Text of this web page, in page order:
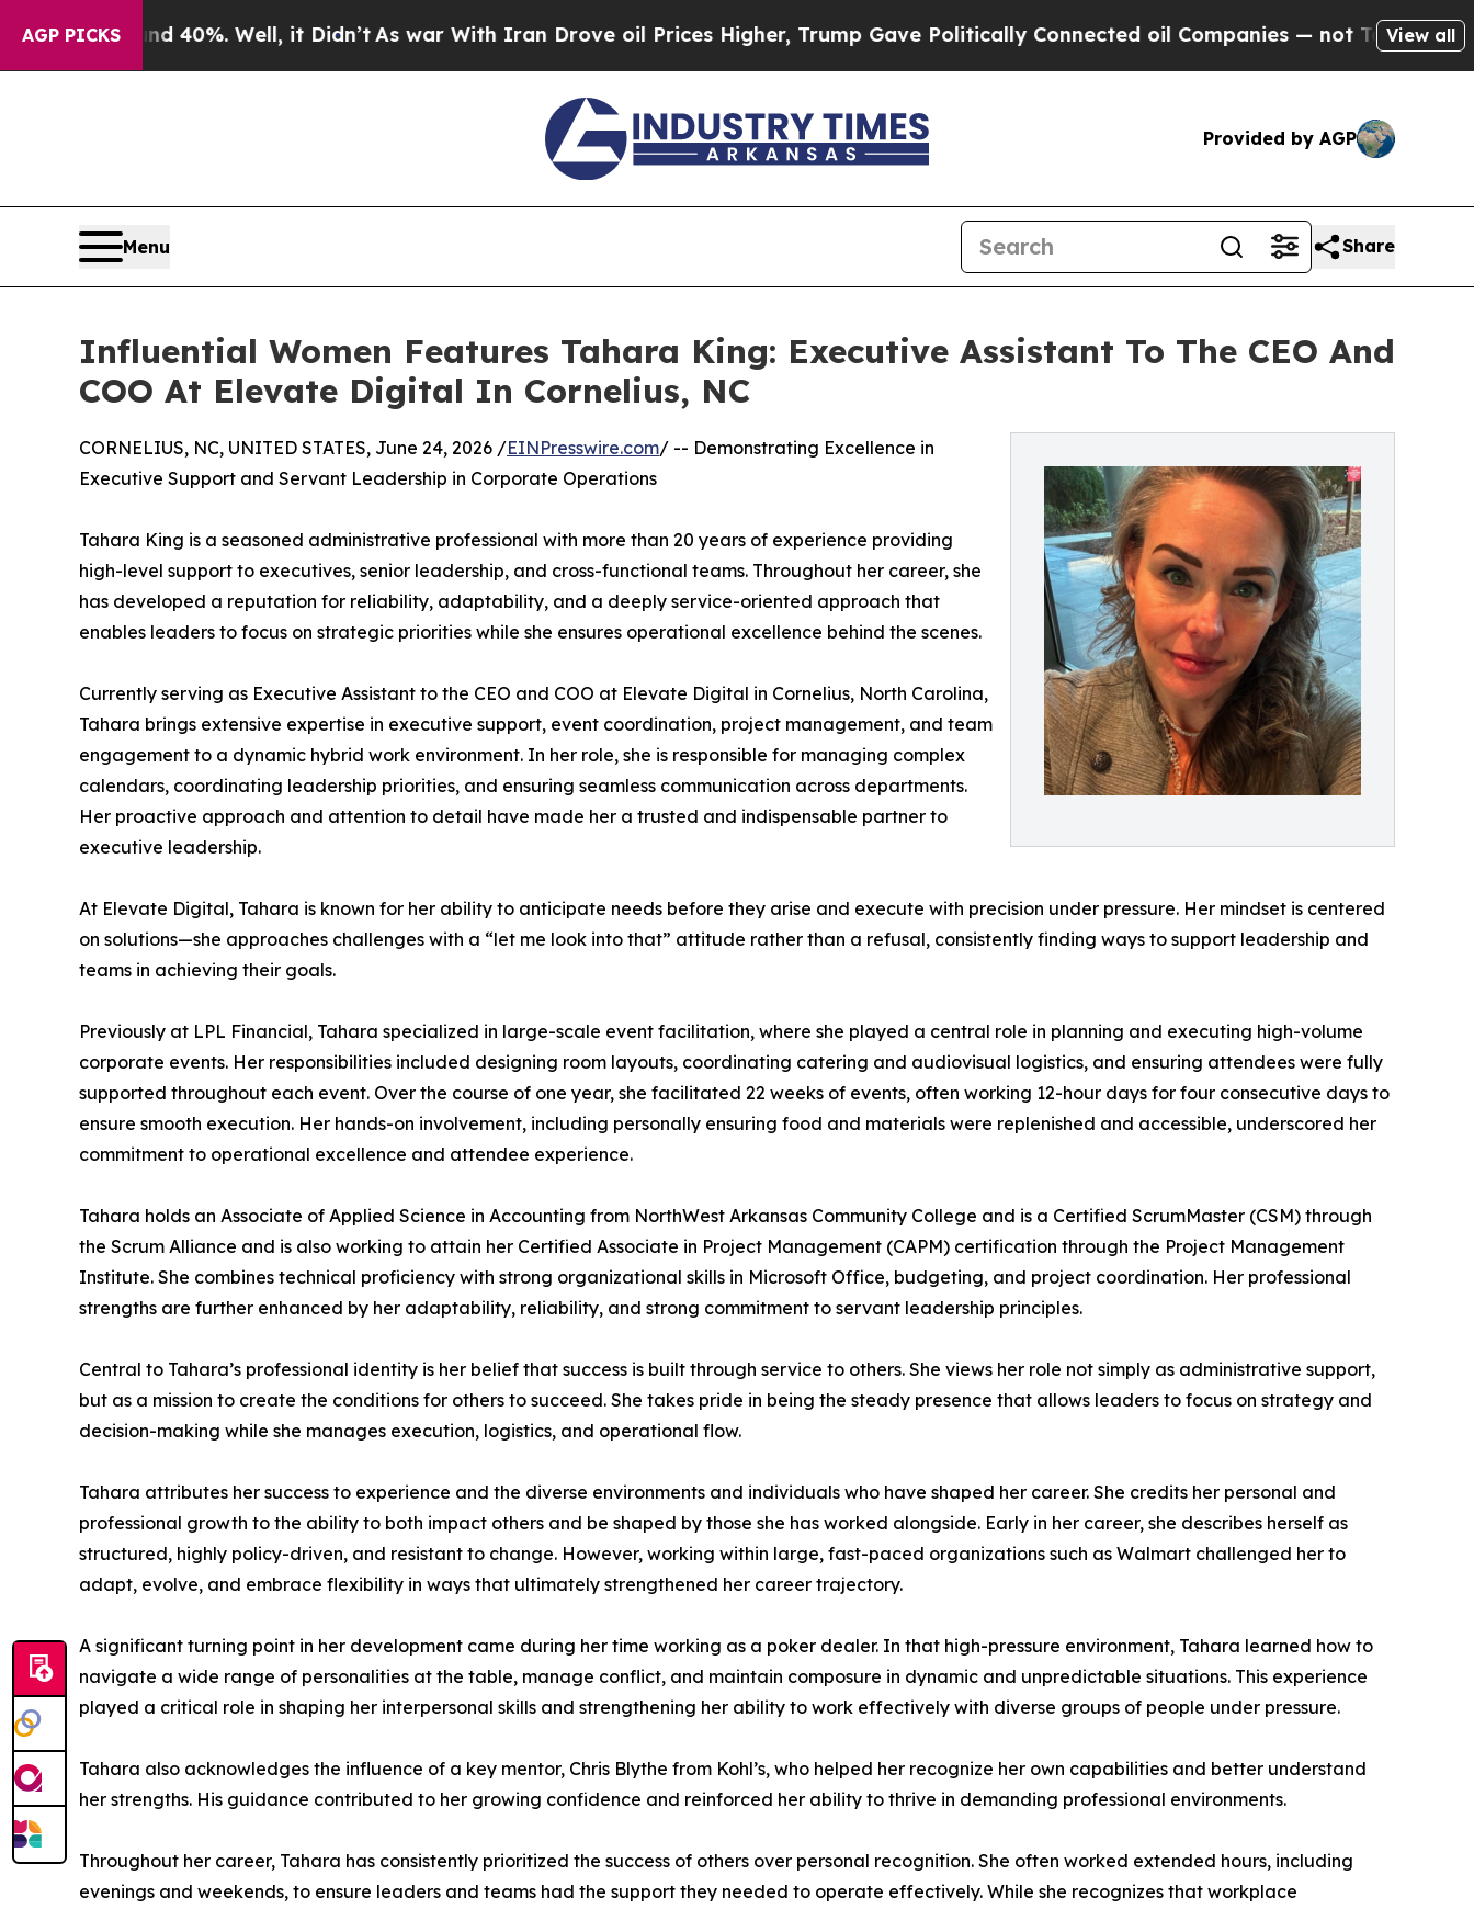
AGP PICKS
40%. Well, it Didn’tAs war With Iran Drove oil Prices Higher, Trump Gave Politically Connected oil Companies — not Taxpayers — theView all
Provided by AGP
Menu Share
Influential Women Features Tahara King: Executive Assistant To The CEO And
COO At Elevate Digital In Cornelius, NC
CORNELIUS, NC, UNITED STATES, June 24, 2026 /EINPresswire.com/ -- Demonstrating Excellence in
Executive Support and Servant Leadership in Corporate Operations
Tahara King is a seasoned administrative professional with more than 20 years of experience providing
high-level support to executives, senior leadership, and cross-functional teams. Throughout her career, she
has developed a reputation for reliability, adaptability, and a deeply service-oriented approach that
enables leaders to focus on strategic priorities while she ensures operational excellence behind the scenes.
Currently serving as Executive Assistant to the CEO and COO at Elevate Digital in Cornelius, North Carolina,
Tahara brings extensive expertise in executive support, event coordination, project management, and team
engagement to a dynamic hybrid work environment. In her role, she is responsible for managing complex
calendars, coordinating leadership priorities, and ensuring seamless communication across departments.
Her proactive approach and attention to detail have made her a trusted and indispensable partner to
executive leadership.
At Elevate Digital, Tahara is known for her ability to anticipate needs before they arise and execute with precision under pressure. Her mindset is centered
on solutions—she approaches challenges with a “let me look into that” attitude rather than a refusal, consistently finding ways to support leadership and
teams in achieving their goals.
Previously at LPL Financial, Tahara specialized in large-scale event facilitation, where she played a central role in planning and executing high-volume
corporate events. Her responsibilities included designing room layouts, coordinating catering and audiovisual logistics, and ensuring attendees were fully
supported throughout each event. Over the course of one year, she facilitated 22 weeks of events, often working 12-hour days for four consecutive days to
ensure smooth execution. Her hands-on involvement, including personally ensuring food and materials were replenished and accessible, underscored her
commitment to operational excellence and attendee experience.
Tahara holds an Associate of Applied Science in Accounting from NorthWest Arkansas Community College and is a Certified ScrumMaster (CSM) through
the Scrum Alliance and is also working to attain her Certified Associate in Project Management (CAPM) certification through the Project Management
Institute. She combines technical proficiency with strong organizational skills in Microsoft Office, budgeting, and project coordination. Her professional
strengths are further enhanced by her adaptability, reliability, and strong commitment to servant leadership principles.
Central to Tahara’s professional identity is her belief that success is built through service to others. She views her role not simply as administrative support,
but as a mission to create the conditions for others to succeed. She takes pride in being the steady presence that allows leaders to focus on strategy and
decision-making while she manages execution, logistics, and operational flow.
Tahara attributes her success to experience and the diverse environments and individuals who have shaped her career. She credits her personal and
professional growth to the ability to both impact others and be shaped by those she has worked alongside. Early in her career, she describes herself as
structured, highly policy-driven, and resistant to change. However, working within large, fast-paced organizations such as Walmart challenged her to
adapt, evolve, and embrace flexibility in ways that ultimately strengthened her career trajectory.
A significant turning point in her development came during her time working as a poker dealer. In that high-pressure environment, Tahara learned how to
navigate a wide range of personalities at the table, manage conflict, and maintain composure in dynamic and unpredictable situations. This experience
played a critical role in shaping her interpersonal skills and strengthening her ability to work effectively with diverse groups of people under pressure.
Tahara also acknowledges the influence of a key mentor, Chris Blythe from Kohl’s, who helped her recognize her own capabilities and better understand
her strengths. His guidance contributed to her growing confidence and reinforced her ability to thrive in demanding professional environments.
Throughout her career, Tahara has consistently prioritized the success of others over personal recognition. She often worked extended hours, including
evenings and weekends, to ensure leaders and teams had the support they needed to operate effectively. While she recognizes that workplace